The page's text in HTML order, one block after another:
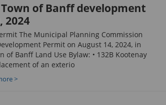
Town of Banff development
2024
The Municipal Planning Commission
Permit on August 14, 2024, in
of Banff Land Use Bylaw: • 132B Kootenay
of an exterio
>